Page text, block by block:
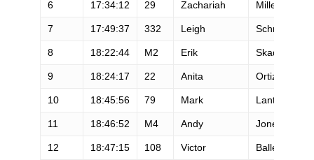
6 17:34:12 29 Zachariah Miller
7 17:49:37 332 Leigh Schmitt
8 18:22:44 M2 Erik Skaden
9 18:24:17 22 Anita Ortiz
10 18:45:56 79 Mark Lantz
11 18:46:52 M4 Andy Jones-
12 18:47:15 108 Victor Ballesteros